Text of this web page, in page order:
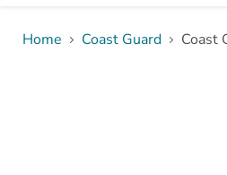
Home Coast Guard Coast